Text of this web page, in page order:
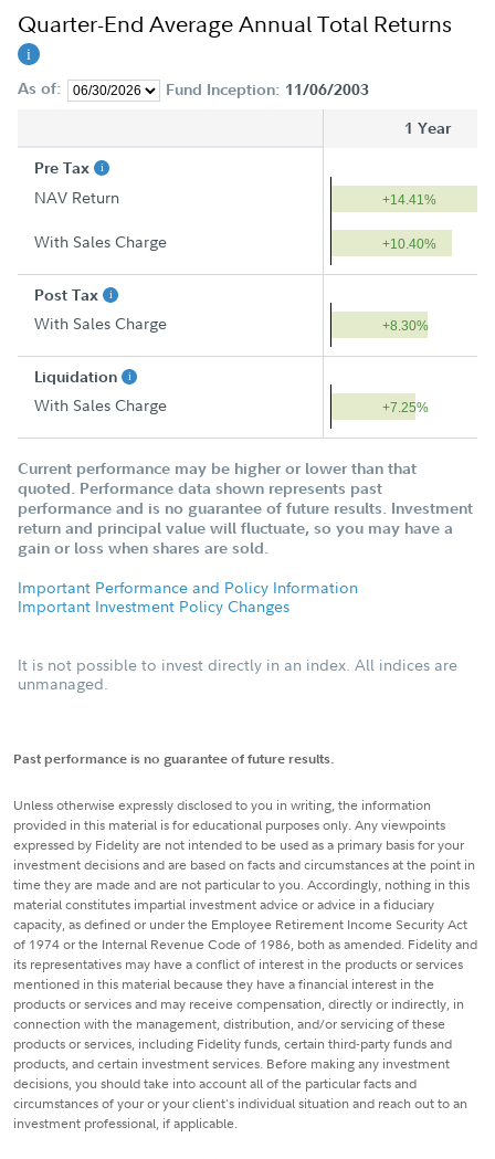
Quarter-End Average Annual Total Returns
As of: Fund Inception: 11/06/2003
1 Year
Pre Tax
NAV Return +14.41%
With Sales Charge +10.40%
Post Tax
With Sales Charge +8.30%
Liquidation
With Sales Charge +7.25%
Current performance may be higher or lower than that
quoted. Performance data shown represents past
performance and is no guarantee of future results. Investment
return and principal value will fluctuate, so you may have a
gain or loss when shares are sold.
Important Performance and Policy Information
Important Investment Policy Changes
It is not possible to invest directly in an index. All indices are
unmanaged.
Past performance is no guarantee of future results.
Unless otherwise expressly disclosed to you in writing, the information
provided in this material is for educational purposes only. Any viewpoints
expressed by Fidelity are not intended to be used as a primary basis for your
investment decisions and are based on facts and circumstances at the point in
time they are made and are not particular to you. Accordingly, nothing in this
material constitutes impartial investment advice or advice in a fiduciary
capacity, as defined or under the Employee Retirement Income Security Act
of 1974 or the Internal Revenue Code of 1986, both as amended. Fidelity and
its representatives may have a conflict of interest in the products or services
mentioned in this material because they have a financial interest in the
products or services and may receive compensation, directly or indirectly, in
connection with the management, distribution, and/or servicing of these
products or services, including Fidelity funds, certain third-party funds and
products, and certain investment services. Before making any investment
decisions, you should take into account all of the particular facts and
circumstances of your or your client's individual situation and reach out to an
investment professional, if applicable.